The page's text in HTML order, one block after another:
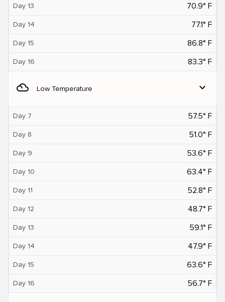
Day 13 70.9° F
Day 14 77.1° F
Day 15 86.8° F
Day 16 83.3° F
filter_drama Low Temperature expand_more
Day 7 57.5° F
Day 8 51.0° F
Day 9 53.6° F
Day 10 63.4° F
Day 11 52.8° F
Day 12 48.7° F
Day 13 59.1° F
Day 14 47.9° F
Day 15 63.6° F
Day 16 56.7° F